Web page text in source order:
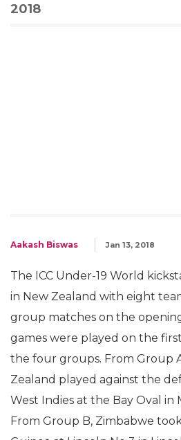
2018
Aakash Biswas Jan 13, 2018
The ICC Under-19 World
in New Zealand with eight
group matches on the
games were played on the
the four groups. From Group
Zealand played against the
West Indies at the Bay Oval
From Group B, Zimbabwe